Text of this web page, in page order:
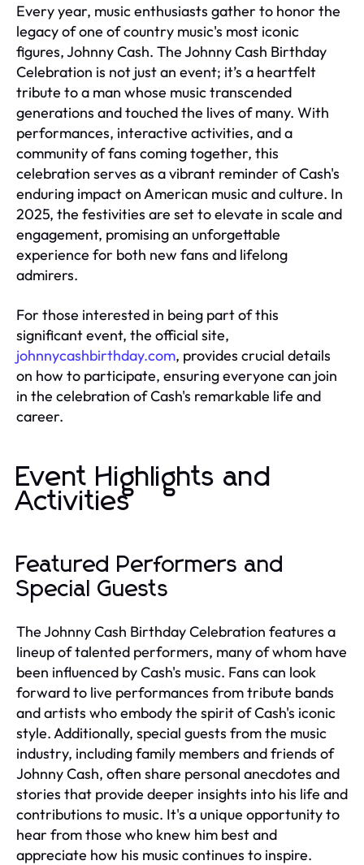
Every year, music enthusiasts gather to honor the
legacy of one of country music's most iconic
figures, Johnny Cash. The Johnny Cash Birthday
Celebration is not just an event; it’s a heartfelt
tribute to a man whose music transcended
generations and touched the lives of many. With
performances, interactive activities, and a
community of fans coming together, this
celebration serves as a vibrant reminder of Cash's
enduring impact on American music and culture. In
2025, the festivities are set to elevate in scale and
engagement, promising an unforgettable
experience for both new fans and lifelong
admirers.
For those interested in being part of this
significant event, the official site,
johnnycashbirthday.com, provides crucial details
on how to participate, ensuring everyone can join
in the celebration of Cash's remarkable life and
career.
Event Highlights and
Activities
Featured Performers and
Special Guests
The Johnny Cash Birthday Celebration features a
lineup of talented performers, many of whom have
been influenced by Cash's music. Fans can look
forward to live performances from tribute bands
and artists who embody the spirit of Cash's iconic
style. Additionally, special guests from the music
industry, including family members and friends of
Johnny Cash, often share personal anecdotes and
stories that provide deeper insights into his life and
contributions to music. It's a unique opportunity to
hear from those who knew him best and
appreciate how his music continues to inspire.